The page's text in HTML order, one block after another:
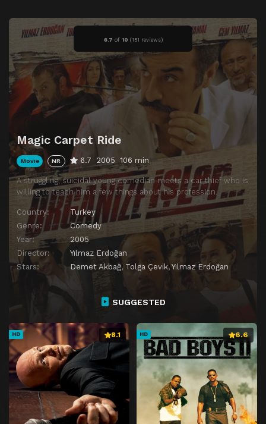
6.7 of 10 (151 reviews)
Magic Carpet Ride
Movie NR 6.7 2005 106 min
A struggling, suicidal young comedian meets a car thief who is
willing to teach him a few things about his profession.
Country:
Turkey
Genre:
Comedy
Year:
2005
Director:
Yılmaz Erdoğan
Stars:
Demet Akbağ, Tolga Çevik,Yılmaz Erdoğan
SUGGESTED
HD 8.1 HD 6.6